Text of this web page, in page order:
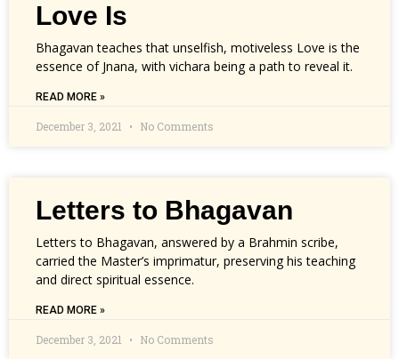
Love Is
Bhagavan teaches that unselfish, motiveless Love is the
essence of Jnana, with vichara being a path to reveal it.
READ MORE »
December 3, 2021 No Comments
Letters to Bhagavan
Letters to Bhagavan, answered by a Brahmin scribe,
carried the Master’s imprimatur, preserving his teaching
and direct spiritual essence.
READ MORE »
December 3, 2021 No Comments